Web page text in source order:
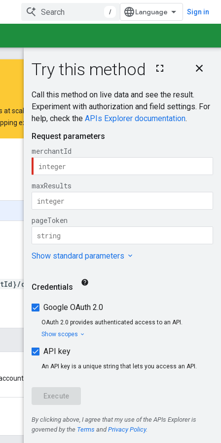
/ Sign in
On this page
Query parameters
Request body
Response body
scale.
extension request form
Was this helpful?
Send feedback
datafeedstatuses
cannot be a multi-client